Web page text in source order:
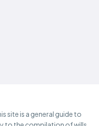
site is a general guide to